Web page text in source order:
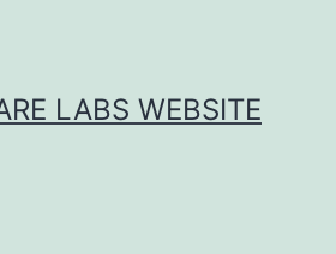
LABS WEBSITE